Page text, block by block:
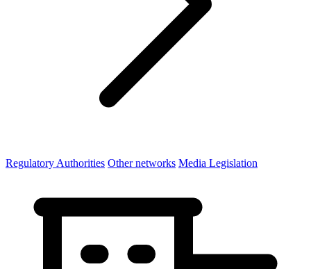
Regulatory Authorities Other networks Media Legislation